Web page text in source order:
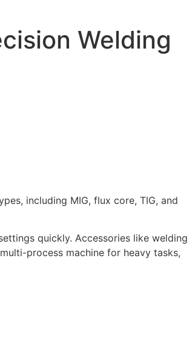
Welding
including MIG, flux core, TIG, and
quickly. Accessories like welding
process machine for heavy tasks,